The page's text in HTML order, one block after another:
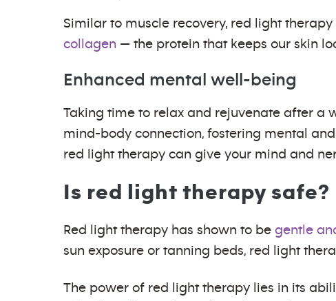
Similar to muscle recovery, red light
collagen — the protein that keeps our skin
Enhanced mental well-being
Taking time to relax and rejuvenate after a
mind-body connection, fostering mental
red light therapy can give your mind and
Is red light therapy safe?
Red light therapy has shown to be gentle
sun exposure or tanning beds, red light
The power of red light therapy lies in its